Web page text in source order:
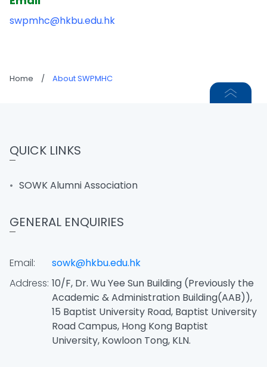
swpmhc@hkbu.edu.hk
Home / About SWPMHC
QUICK LINKS
SOWK Alumni Association
GENERAL ENQUIRIES
Email:
sowk@hkbu.edu.hk
Address: 10/F, Dr. Wu Yee Sun Building (Previously the
Academic & Administration Building(AAB)),
15 Baptist University Road, Baptist University
Road Campus, Hong Kong Baptist
University, Kowloon Tong, KLN.